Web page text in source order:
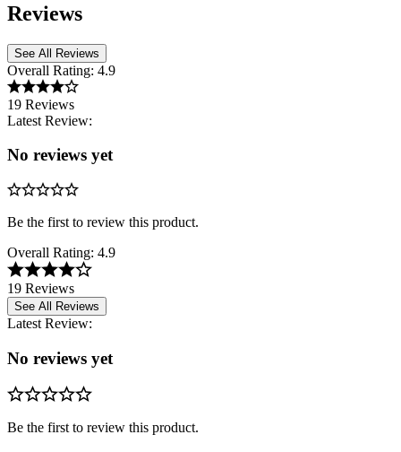
Reviews
See All Reviews
Overall Rating: 4.9
19 Reviews
Latest Review:
No reviews yet
Be the first to review this product.
Overall Rating: 4.9
19 Reviews
See All Reviews
Latest Review:
No reviews yet
Be the first to review this product.